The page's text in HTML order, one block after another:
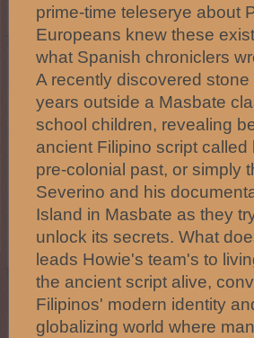
prime-time teleserye about
Europeans knew these
what Spanish chroniclers
A recently discovered
years outside a Masbate
school children, revealing
ancient Filipino script
pre-colonial past, or simply
Severino and his
Island in Masbate as they
unlock its secrets. What
leads Howie's team's to
the ancient script alive,
Filipinos' modern identity
globalizing world where